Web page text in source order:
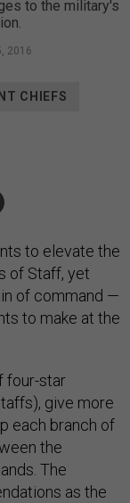
to the military's
2016
CHIEFS
to elevate the
of Staff, yet
of command —
to make at the
four-star
give more
each branch of
the
The
as the